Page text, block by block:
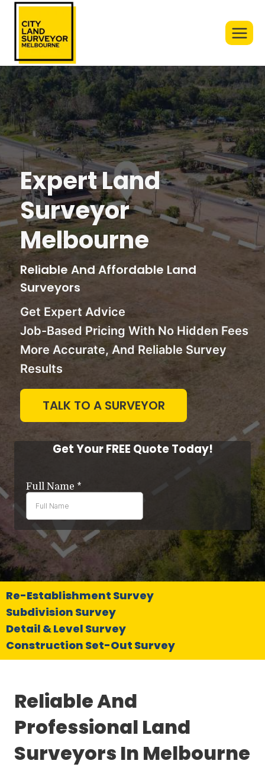
Skip
content
Expert Land
Surveyor
Melbourne
Reliable And Affordable Land
Surveyors
Get Expert Advice
Job-Based Pricing With No Hidden Fees
More Accurate, And Reliable Survey
Results
TALK TO A SURVEYOR
Re-Establishment Survey
Subdivision Survey
Detail & Level Survey
Construction Set-Out Survey
Reliable And
Professional Land
Surveyors In Melbourne